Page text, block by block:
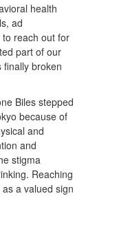
health
ad
to reach out for
part of our
finally broken
Biles stepped
because of
and
and
stigma
Reaching
a valued sign